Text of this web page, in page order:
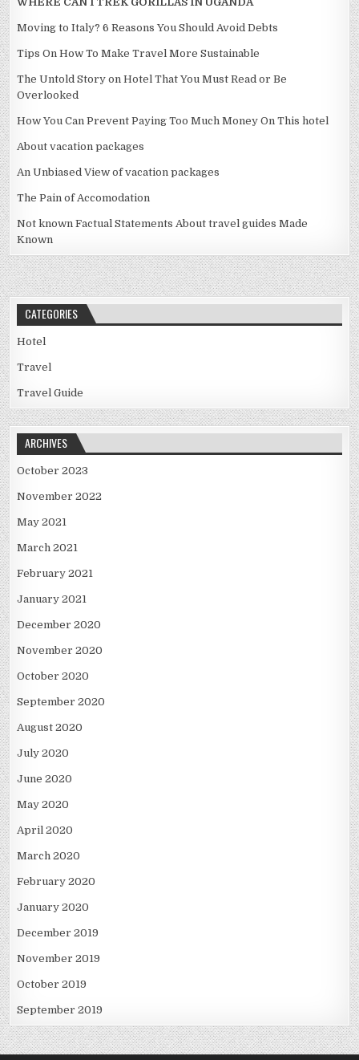
Moving to Italy? 6 Reasons You Should Avoid Debts
Tips On How To Make Travel More Sustainable
The Untold Story on Hotel That You Must Read or Be
Overlooked
How You Can Prevent Paying Too Much Money On This hotel
About vacation packages
An Unbiased View of vacation packages
The Pain of Accomodation
Not known Factual Statements About travel guides Made
Known
CATEGORIES
Hotel
Travel
Travel Guide
ARCHIVES
October 2023
November 2022
May 2021
March 2021
February 2021
January 2021
December 2020
November 2020
October 2020
September 2020
August 2020
July 2020
June 2020
May 2020
April 2020
March 2020
February 2020
January 2020
December 2019
November 2019
October 2019
September 2019